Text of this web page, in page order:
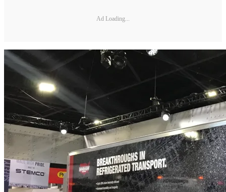
Ad Loading...